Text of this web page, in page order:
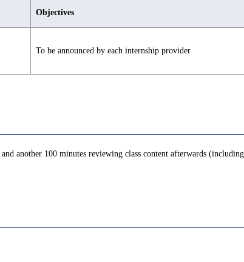
Objectives
To be announced by each internship provider
another 100 minutes reviewing class content afterwards (including